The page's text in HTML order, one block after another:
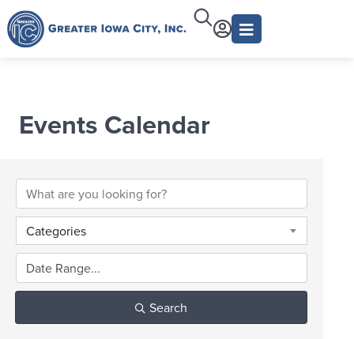
Events Calendar
Categories
Search